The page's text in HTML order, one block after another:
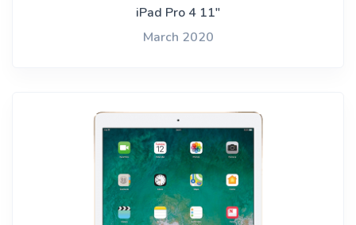
iPad Pro 4 11"
March 2020